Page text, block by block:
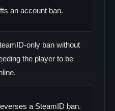
an account ban.
only ban without
the player to be
a SteamID ban.